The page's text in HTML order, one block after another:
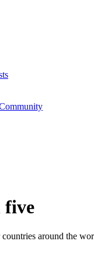
five
around the